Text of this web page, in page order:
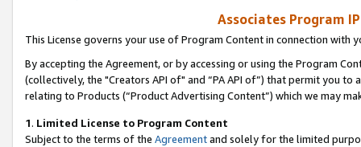
Associates Program
This License governs your use of Program Content in connection with
By accepting the Agreement, or by accessing or using the Program
(collectively, the "Creators API of" and “PA API of”) that permit you
relating to Products (“Product Advertising Content”) which we may
1. Limited License to Program Content
Subject to the terms of the Agreementand solely for the limited